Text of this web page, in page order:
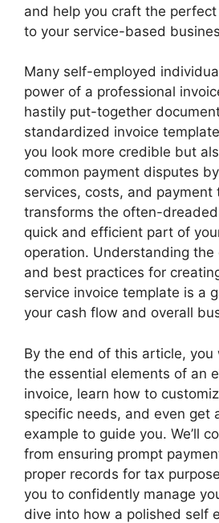
and help you craft the
to your service-based
Many self-employed
power of a professional
hastily put-together
standardized invoice
you look more credible but
common payment disputes
services, costs, and payment
transforms the often-
quick and efficient part of
operation. Understanding the
and best practices for
service invoice template is a
your cash flow and overall
By the end of this article, you
the essential elements of an
invoice, learn how to
specific needs, and even get
example to guide you. We’ll
from ensuring prompt
proper records for tax
you to confidently manage
dive into how a polished self